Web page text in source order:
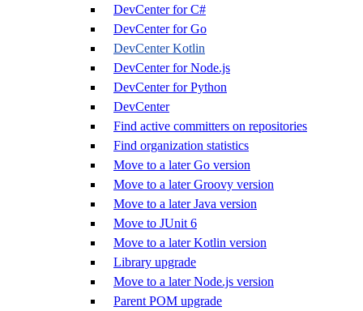
DevCenter for C#
DevCenter for Go
DevCenter Kotlin
DevCenter for Node.js
DevCenter for Python
DevCenter
Find active committers on repositories
Find organization statistics
Move to a later Go version
Move to a later Groovy version
Move to a later Java version
Move to JUnit 6
Move to a later Kotlin version
Library upgrade
Move to a later Node.js version
Parent POM upgrade